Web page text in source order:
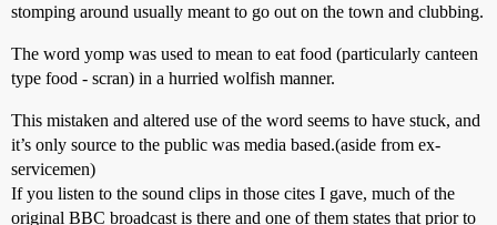
stomping around usually meant to go out on the town and clubbing.
The word yomp was used to mean to eat food (particularly canteen
type food - scran) in a hurried wolfish manner.
This mistaken and altered use of the word seems to have stuck, and
it’s only source to the public was media based.(aside from ex-
servicemen)
If you listen to the sound clips in those cites I gave, much of the
original BBC broadcast is there and one of them states that prior to